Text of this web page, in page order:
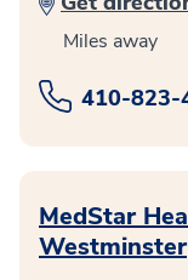
Miles away
410-823-
MedStar
Westminster